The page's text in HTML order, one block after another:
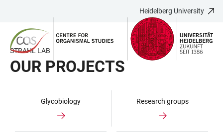
ACCESSIBILITY
LINKS
MAIN
CONTENT
MAIN
NAVIGATION
SEARCH
FORM
Heidelberg University
STRAHL LAB
OUR PROJECTS
Glycobiology Research groups